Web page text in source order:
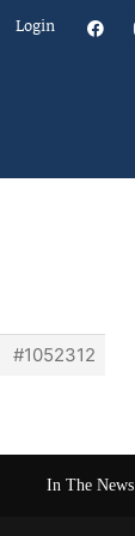
Login
#1052312
In The News